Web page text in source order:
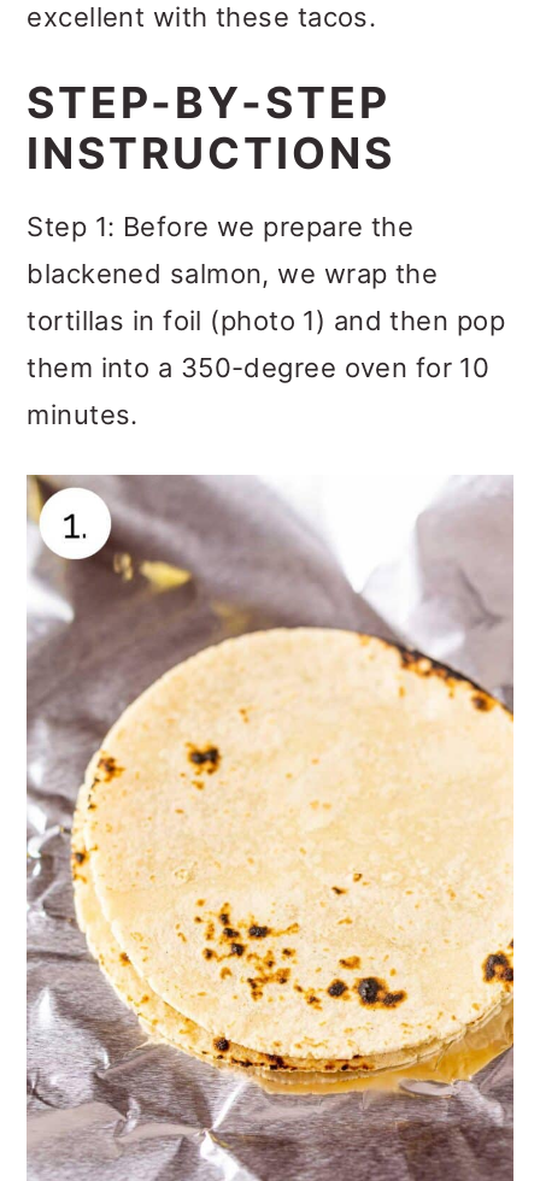
excellent with these tacos.
STEP-BY-STEP
INSTRUCTIONS
Step 1: Before we prepare the
blackened salmon, we wrap the
tortillas in foil (photo 1) and then pop
them into a 350-degree oven for 10
minutes.